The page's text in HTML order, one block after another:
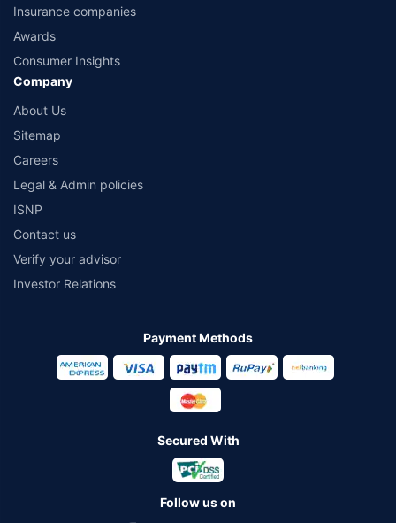
Insurance companies
Awards
Consumer Insights
Company
About Us
Sitemap
Careers
Legal & Admin policies
ISNP
Contact us
Verify your advisor
Investor Relations
Payment Methods
Secured With
Follow us on